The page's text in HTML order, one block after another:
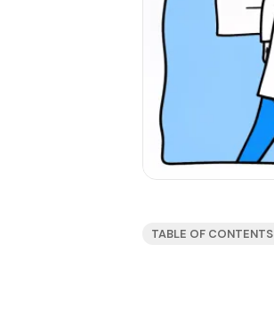
TABLE OF CONTENTS